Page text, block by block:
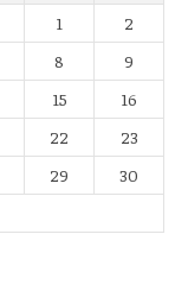
1
2
8
9
15
16
22
23
29
30